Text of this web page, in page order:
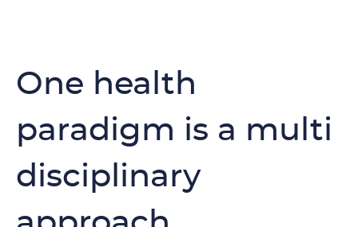
One health
paradigm is a multi
disciplinary